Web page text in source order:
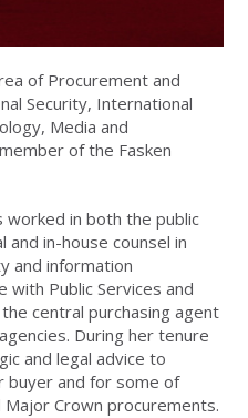
of Procurement and
Security, International
Media and
of the Fasken
worked in both the public
in-house counsel in
and information
with Public Services and
central purchasing agent
During her tenure
and legal advice to
buyer and for some of
Major Crown procurements.